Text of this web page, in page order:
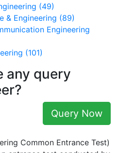
(49)
& Engineering (89)
Engineering
(101)
any query
Query Now
Common Entrance Test)